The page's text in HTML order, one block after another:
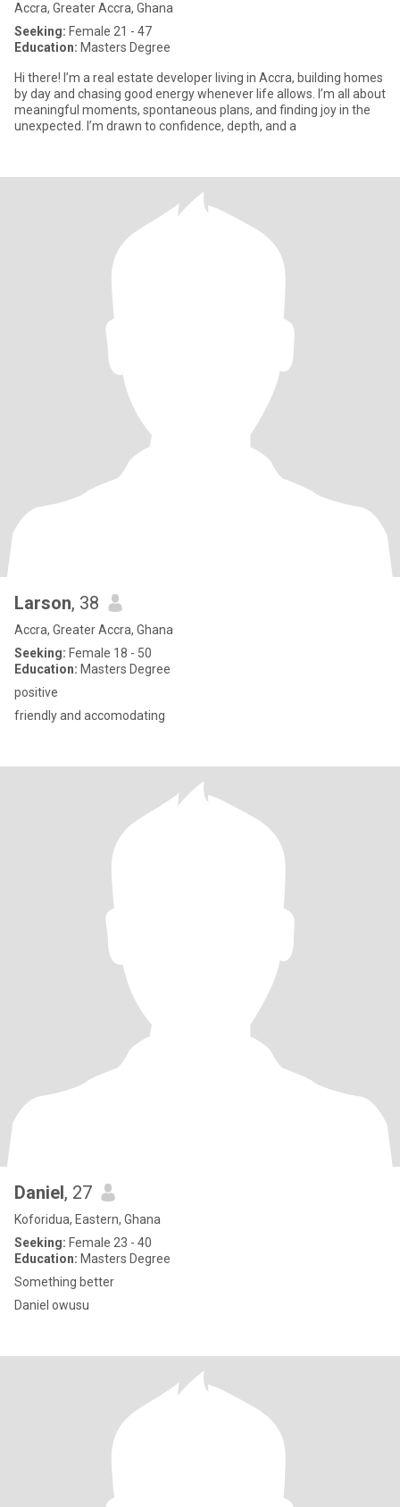
Accra, Greater Accra, Ghana
Seeking: Female 21 - 47
Education: Masters Degree
Hi there! I’m a real estate developer living in Accra, building homes
by day and chasing good energy whenever life allows. I’m all about
meaningful moments, spontaneous plans, and finding joy in the
unexpected. I’m drawn to confidence, depth, and a
Larson, 38
Accra, Greater Accra, Ghana
Seeking: Female 18 - 50
Education: Masters Degree
positive
friendly and accomodating
Daniel, 27
Koforidua, Eastern, Ghana
Seeking: Female 23 - 40
Education: Masters Degree
Something better
Daniel owusu